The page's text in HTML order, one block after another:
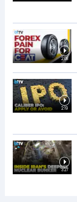
2:08
2:19
3:27